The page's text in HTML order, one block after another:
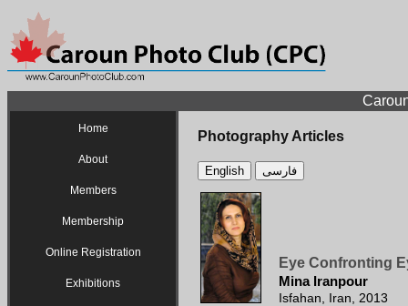
Home
About
Members
Membership
Online Registration
Exhibitions
Photography Articles
English فارسی
Eye Confronting
Mina Iranpour
Isfahan, Iran, 2013